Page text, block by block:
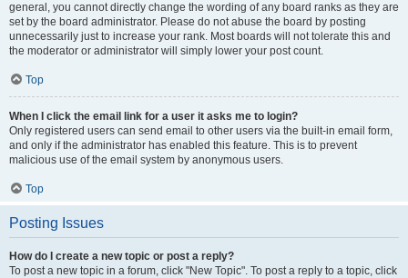
general, you cannot directly change the wording of any board ranks as they are
set by the board administrator. Please do not abuse the board by posting
unnecessarily just to increase your rank. Most boards will not tolerate this and
the moderator or administrator will simply lower your post count.
Top
When I click the email link for a user it asks me to login?
Only registered users can send email to other users via the built-in email form,
and only if the administrator has enabled this feature. This is to prevent
malicious use of the email system by anonymous users.
Top
Posting Issues
How do I create a new topic or post a reply?
To post a new topic in a forum, click "New Topic". To post a reply to a topic, click